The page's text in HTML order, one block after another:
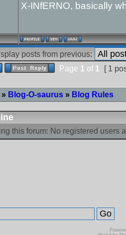
X-INfERNO, basically
posts from previous:
Page 1 of 1 [ 1
» Blog-O-saurus » Blog Rules
this forum: No registered users